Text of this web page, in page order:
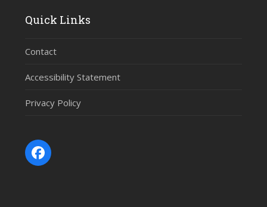
Quick Links
Contact
Accessibility Statement
Privacy Policy
Facebook